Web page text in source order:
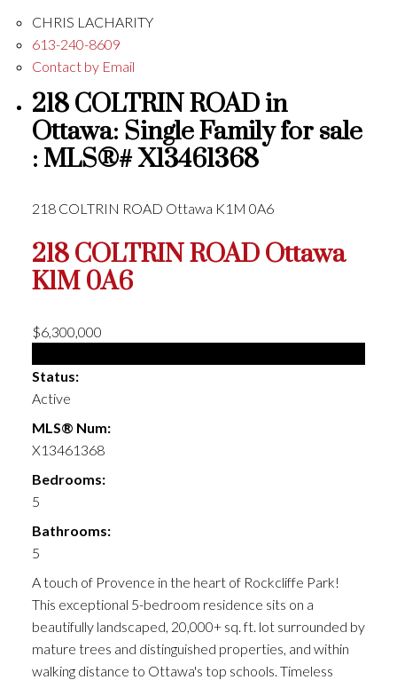
CHRIS LACHARITY
613-240-8609
Contact by Email
218 COLTRIN ROAD in
Ottawa: Single Family for sale
: MLS®# X13461368
218 COLTRIN ROAD Ottawa K1M 0A6
218 COLTRIN ROADOttawa
K1M 0A6
$6,300,000
Status:
Active
MLS® Num:
X13461368
Bedrooms:
5
Bathrooms:
5
A touch of Provence in the heart of Rockcliffe Park!
This exceptional 5-bedroom residence sits on a
beautifully landscaped, 20,000+ sq. ft. lot surrounded by
mature trees and distinguished properties, and within
walking distance to Ottawa's top schools. Timeless